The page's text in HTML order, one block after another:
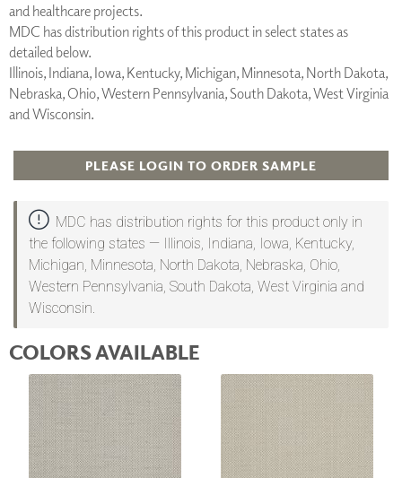
and healthcare projects.
MDC has distribution rights of this product in select states as
detailed below.
Illinois, Indiana, Iowa, Kentucky, Michigan, Minnesota, North Dakota,
Nebraska, Ohio, Western Pennsylvania, South Dakota, West Virginia
and Wisconsin.
PLEASE LOGIN TO ORDER SAMPLE
MDC has distribution rights for this product only in
the following states — Illinois, Indiana, Iowa, Kentucky,
Michigan, Minnesota, North Dakota, Nebraska, Ohio,
Western Pennsylvania, South Dakota, West Virginia and
Wisconsin.
COLORS AVAILABLE